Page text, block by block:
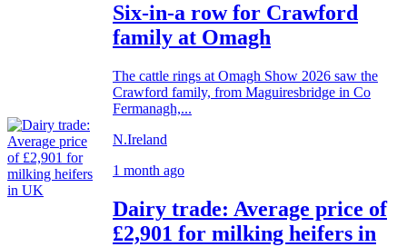
Six-in-a row for Crawford
family at Omagh
The cattle rings at Omagh Show 2026 saw the
Crawford family, from Maguiresbridge in Co
Fermanagh,...
N.Ireland
1 month ago
Dairy trade: Average price of
£2,901 for milking heifers in